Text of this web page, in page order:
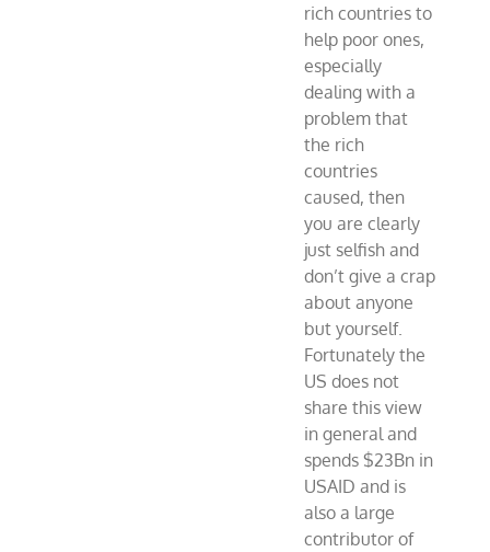
rich countries to
help poor ones,
especially
dealing with a
problem that
the rich
countries
caused, then
you are clearly
just selfish and
don’t give a crap
about anyone
but yourself.
Fortunately the
US does not
share this view
in general and
spends $23Bn in
USAID and is
also a large
contributor of